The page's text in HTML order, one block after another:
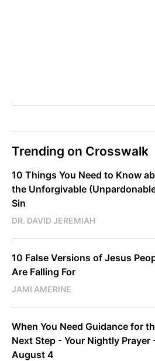
Trending on Crosswalk
10 Things You Need to Know
the Unforgivable
Sin
DR. DAVID JEREMIAH
10 False Versions of Jesus
Are Falling For
JAMI AMERINE
When You Need Guidance for
Next Step - Your Nightly Prayer
August 4